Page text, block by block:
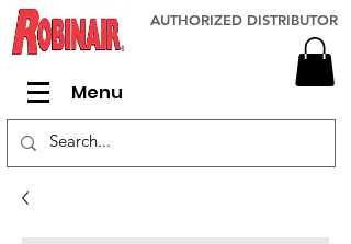
Menu
AUTHORIZED DISTRIBUTOR